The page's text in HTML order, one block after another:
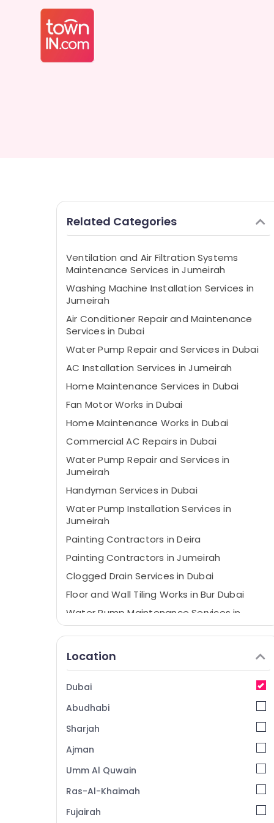
Related Categories
Ventilation and Air Filtration Systems
Maintenance Services in Jumeirah
Washing Machine Installation Services in
Jumeirah
Air Conditioner Repair and Maintenance
Services in Dubai
Water Pump Repair and Services in Dubai
AC Installation Services in Jumeirah
Home Maintenance Services in Dubai
Fan Motor Works in Dubai
Home Maintenance Works in Dubai
Commercial AC Repairs in Dubai
Water Pump Repair and Services in
Jumeirah
Handyman Services in Dubai
Water Pump Installation Services in
Jumeirah
Painting Contractors in Deira
Painting Contractors in Jumeirah
Clogged Drain Services in Dubai
Floor and Wall Tiling Works in Bur Dubai
Water Pump Maintenance Services in
Jumeirah
Floor and Wall Tiling Works in Satwa
AC Installation Services in Dubai
AC Gas Top Up Services in Dubai
Building Cleaning Services in Satwa
Partition and False Ceiling Contractors in
Location
Dubai
Abudhabi
Sharjah
Ajman
Umm Al Quwain
Ras-Al-Khaimah
Fujairah